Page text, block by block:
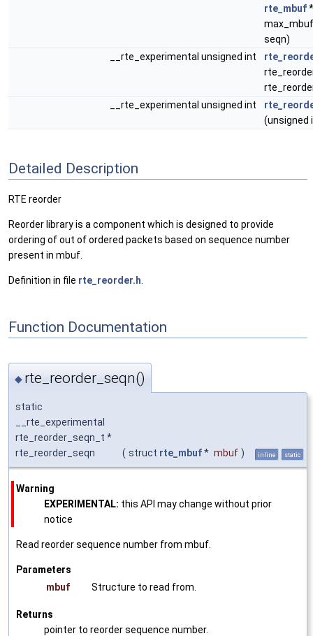
rte_mbuf
seqn)
__rte_experimental unsigned int
__rte_experimental unsigned int
(unsigned
Detailed Description
RTE reorder
Reorder library is a component which is designed to provide
ordering of out of ordered packets based on sequence number
present in mbuf.
Definition in file rte_reorder.h
Function Documentation
◆ rte_reorder_seqn()
static
__rte_experimental
rte_reorder_seqn_t *
rte_reorder_seqn
( struct rte_mbuf* mbuf ) inline static
Warning
EXPERIMENTAL: this API may change without prior
notice
Read reorder sequence number from mbuf.
Parameters
mbuf
Structure to read from.
Returns
pointer to reorder sequence number.